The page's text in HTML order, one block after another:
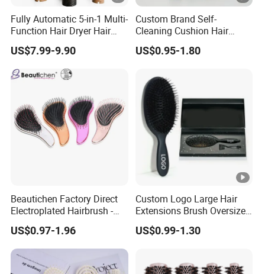
Fully Automatic 5-in-1 Multi-
Function Hair Dryer Hair
Brush
US$7.99-9.90
Custom Brand Self-
Cleaning Cushion Hair
Brush Easy Clean One-Press
Clean Hairbrush Detangling
US$0.95-1.80
Beautichen Factory Direct
Electroplated Hairbrush -
Water Transfer Massage &
Smoothing
US$0.97-1.96
Custom Logo Large Hair
Extensions Brush Oversize
Hair Detangle Brush with
Paper Box Packaging Bulk
US$0.99-1.30